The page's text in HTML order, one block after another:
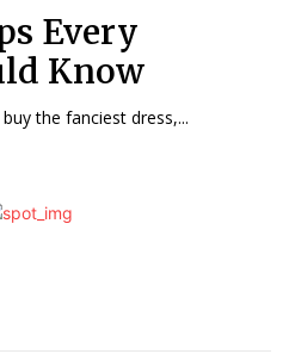
Every
Know
the fanciest dress,...